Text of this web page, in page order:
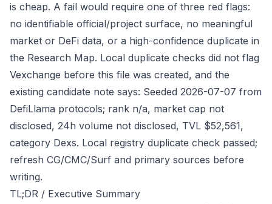
is cheap. A fail would require one of three red flags:
no identifiable official/project surface, no meaningful
market or DeFi data, or a high-confidence duplicate in
the Research Map. Local duplicate checks did not flag
Vexchange before this file was created, and the
existing candidate note says: Seeded 2026-07-07 from
DefiLlama protocols; rank n/a, market cap not
disclosed, 24h volume not disclosed, TVL $52,561,
category Dexs. Local registry duplicate check passed;
refresh CG/CMC/Surf and primary sources before
writing.
TL;DR / Executive Summary